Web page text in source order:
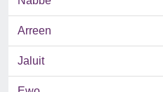
Arreen
Jaluit